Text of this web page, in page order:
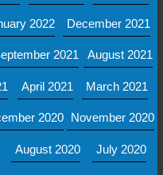
2022 December 2021
2021 August 2021
April 2021 March 2021
2020 November 2020
August 2020 July 2020